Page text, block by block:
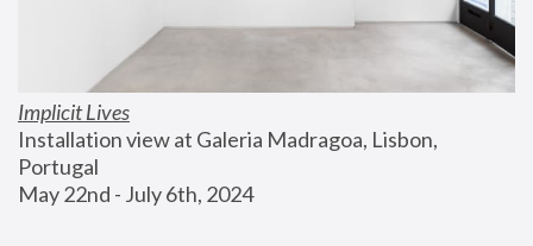
Implicit Lives
Installation view at Galeria Madragoa, Lisbon,
Portugal
May 22nd - July 6th, 2024